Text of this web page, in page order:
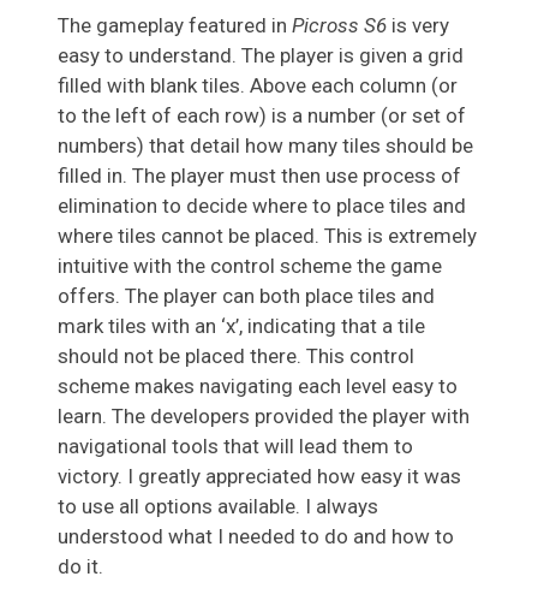
The gameplay featured in Picross S6 is very
easy to understand. The player is given a grid
filled with blank tiles. Above each column (or
to the left of each row) is a number (or set of
numbers) that detail how many tiles should be
filled in. The player must then use process of
elimination to decide where to place tiles and
where tiles cannot be placed. This is extremely
intuitive with the control scheme the game
offers. The player can both place tiles and
mark tiles with an ‘x’, indicating that a tile
should not be placed there. This control
scheme makes navigating each level easy to
learn. The developers provided the player with
navigational tools that will lead them to
victory. I greatly appreciated how easy it was
to use all options available. I always
understood what I needed to do and how to
do it.